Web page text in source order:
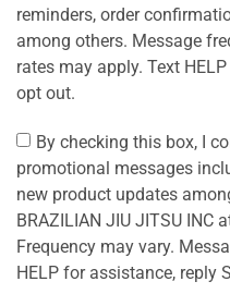
reminders, order
among others. Message
rates may apply. Text
opt out.
By checking this box, I
promotional messages
new product updates
BRAZILIAN JIU JITSU INC
Frequency may vary.
HELP for assistance, reply